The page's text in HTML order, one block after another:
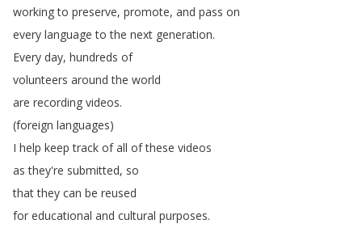
working to preserve, promote, and pass on
every language to the next generation.
Every day, hundreds of
volunteers around the world
are recording videos.
(foreign languages)
I help keep track of all of these videos
as they're submitted, so
that they can be reused
for educational and cultural purposes.